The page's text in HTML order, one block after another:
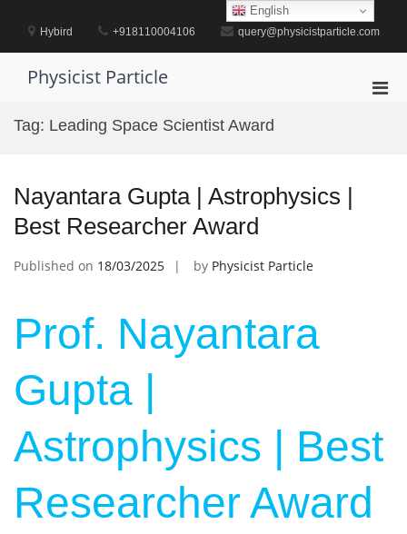
contentHybird +918110004106 query@physicistparticle.com
Physicist Particle
Tag: Leading Space Scientist Award
Nayantara Gupta | Astrophysics |
Best Researcher Award
Published on 18/03/2025 by Physicist Particle
Prof. Nayantara
Gupta |
Astrophysics | Best
Researcher Award
English